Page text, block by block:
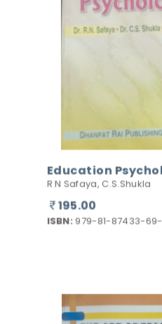
R N Safaya, C.S.Shukla
ISBN:979-81-87433-69-8